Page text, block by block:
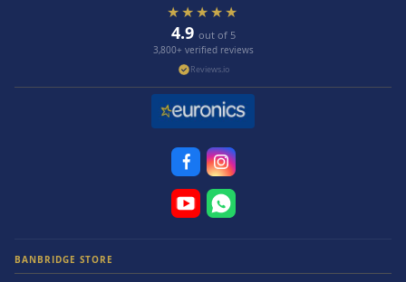
★★★★★
4.9 out of 5
3,800+ verified reviews
Reviews.io
BANBRIDGE STORE